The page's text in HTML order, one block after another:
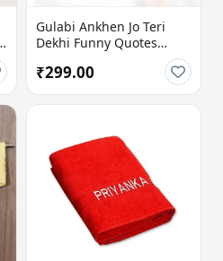
Gulabi Ankhen Jo Teri
Dekhi Funny Quotes
Printed Whiskey Glass
(Pack of 1)
₹299.00